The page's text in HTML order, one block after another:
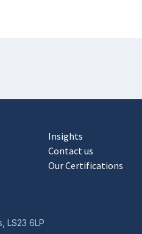
Insights
Contact us
Our Certifications
LS23 6LP